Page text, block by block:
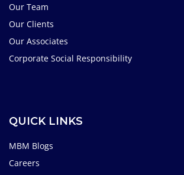
Our Team
Our Clients
Our Associates
Corporate Social Responsibility
QUICK LINKS
MBM Blogs
Careers